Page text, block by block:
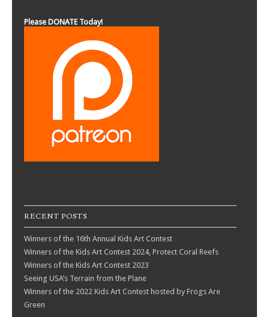
Please DONATE Today!
RECENT POSTS
Winners of the 16th Annual Kids Art Contest
Winners of the Kids Art Contest 2024, Protect Coral Reefs
Winners of the Kids Art Contest 2023
Seeing USA’s Terrain from the Plane
Winners of the 2022 Kids Art Contest hosted by Frogs Are
Green